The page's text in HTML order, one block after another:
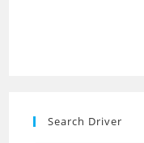
Search Driver